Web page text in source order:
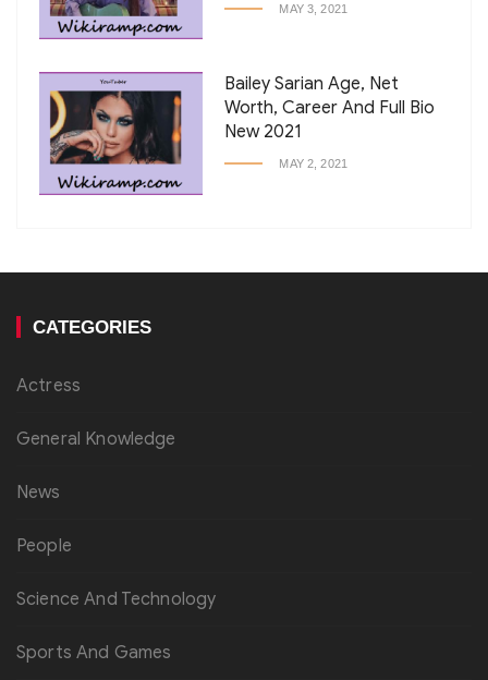
MAY 3, 2021
Bailey Sarian Age, Net
Worth, Career And Full Bio
New 2021
MAY 2, 2021
CATEGORIES
Actress
General Knowledge
News
People
Science And Technology
Sports And Games